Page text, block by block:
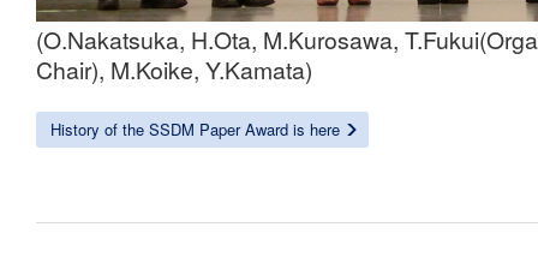
(O.Nakatsuka, H.Ota, M.Kurosawa,
Chair), M.Koike, Y.Kamata)
History of the SSDM Paper Award is here